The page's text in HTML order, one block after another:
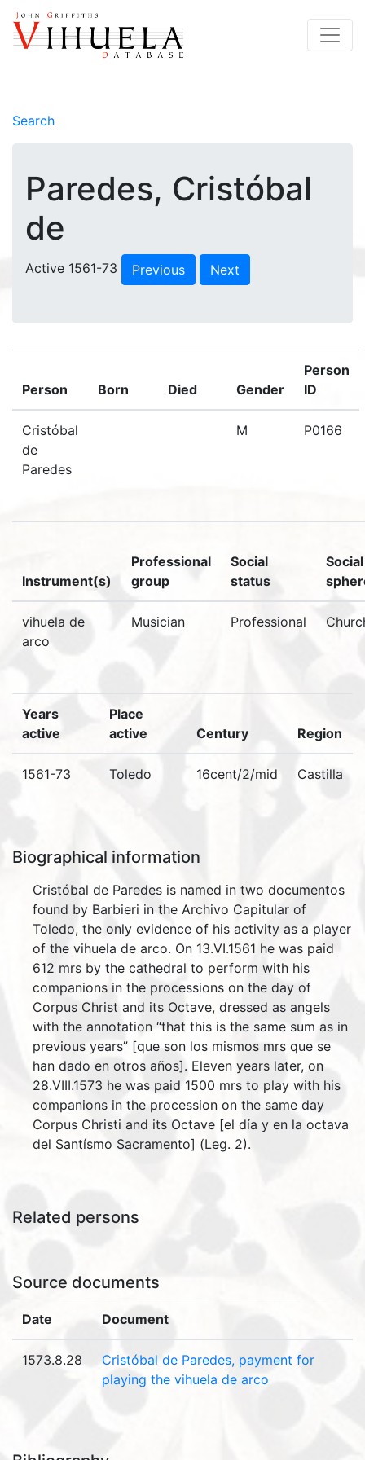
Search
Paredes, Cristóbal
de
Active 1561-73 Previous Next
Person Born Died Gender
Person
ID
Cristóbal
de
Paredes
M P0166
Instrument(s)
Professional
group
Social
status
Social
vihuela de
arco
Musician Professional
Years
active
Place
active
Century Region
1561-73 Toledo 16cent/2/mid Castilla
Biographical information
Cristóbal de Paredes is named in two documentos
found by Barbieri in the Archivo Capitular of
Toledo, the only evidence of his activity as a player
of the vihuela de arco. On 13.VI.1561 he was paid
612 mrs by the cathedral to perform with his
companions in the processions on the day of
Corpus Christ and its Octave, dressed as angels
with the annotation “that this is the same sum as in
previous years” [que son los mismos mrs que se
han dado en otros años]. Eleven years later, on
28.VIII.1573 he was paid 1500 mrs to play with his
companions in the procession on the same day
Corpus Christi and its Octave [el día y en la octava
del Santísmo Sacramento] (Leg. 2).
Related persons
Source documents
Date Document
1573.8.28
Cristóbal de Paredes, payment for
playing the vihuela de arco